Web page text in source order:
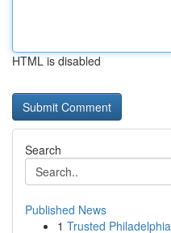
HTML is disabled
Search
Published News
1 Trusted